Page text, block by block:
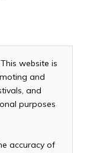
This website is
and
and
purposes
accuracy of